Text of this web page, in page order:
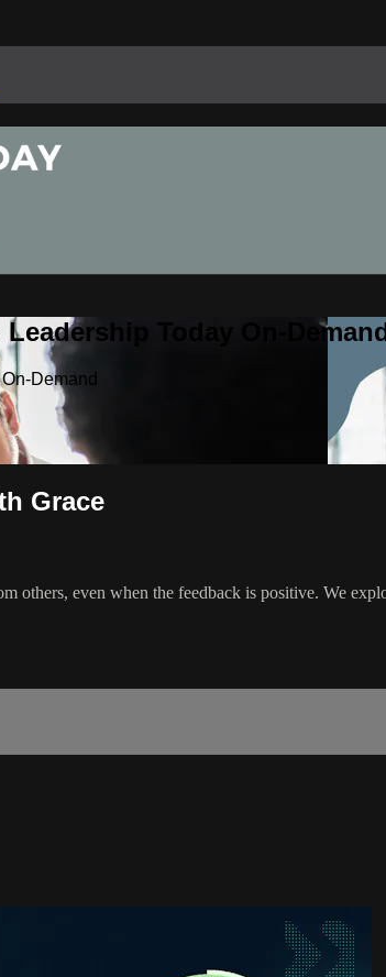
Today On-
Demand
Grace
others, even when the feedback is positive. We